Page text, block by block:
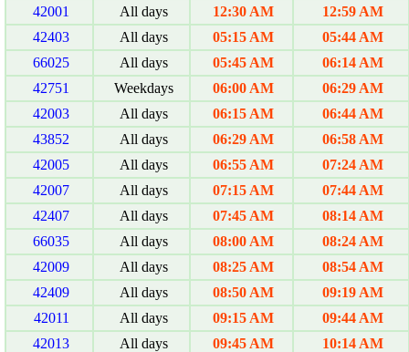
42001 All days 12:30 AM
12:59 AM
42403
All days 05:15 AM
05:44 AM
66025
All days 05:45 AM
06:14 AM
42751
Weekdays 06:00 AM
06:29 AM
42003
All days 06:15 AM
06:44 AM
43852
All days 06:29 AM
06:58 AM
42005
All days 06:55 AM
07:24 AM
42007
All days 07:15 AM
07:44 AM
42407
All days 07:45 AM
08:14 AM
66035
All days 08:00 AM
08:24 AM
42009
All days 08:25 AM
08:54 AM
42409
All days 08:50 AM
09:19 AM
42011
All days 09:15 AM
09:44 AM
42013
All days 09:45 AM
10:14 AM